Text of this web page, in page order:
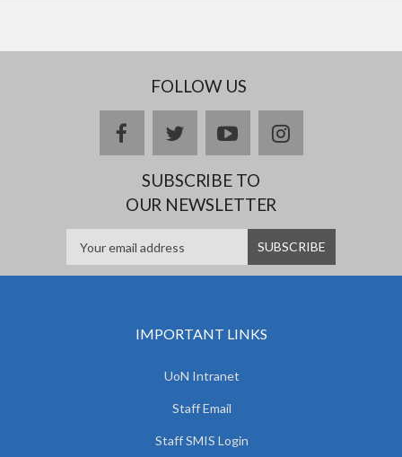
FOLLOW US
facebooktwitteryoutubeinstagram
SUBSCRIBE TO
OUR NEWSLETTER
IMPORTANT LINKS
UoN Intranet
Staff Email
Staff SMIS Login